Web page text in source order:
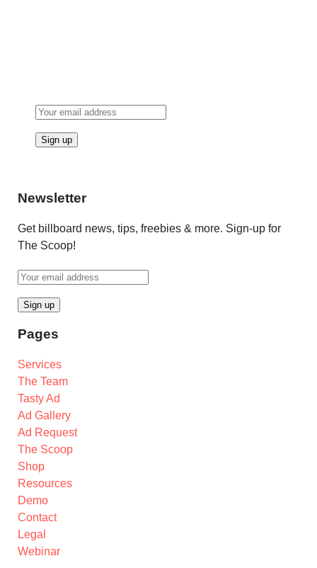
Newsletter
Get billboard news, tips, freebies & more. Sign-up for
The Scoop!
Pages
Services
The Team
Tasty Ad
Ad Gallery
Ad Request
The Scoop
Shop
Resources
Demo
Contact
Legal
Webinar